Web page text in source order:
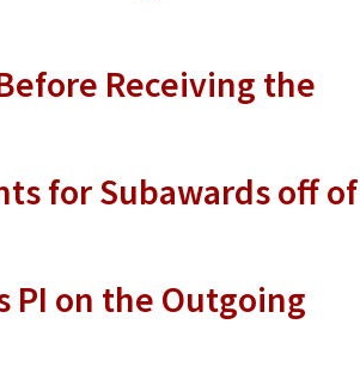
Receiving the
for Subawards off of
PI on the Outgoing